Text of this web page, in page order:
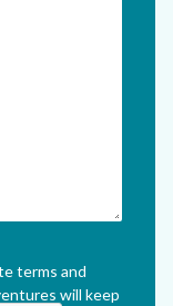
terms and
will keep